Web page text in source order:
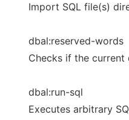
Import SQL file(s)
dbal:reserved-words
Checks if the current
dbal:run-sql
Executes arbitrary